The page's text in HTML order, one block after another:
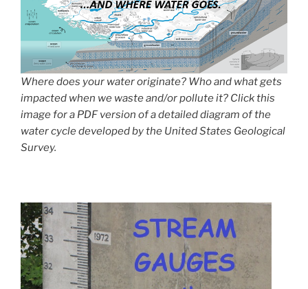
Where does your water originate? Who and what gets
impacted when we waste and/or pollute it? Click this
image for a PDF version of a detailed diagram of the
water cycle developed by the United States Geological
Survey.